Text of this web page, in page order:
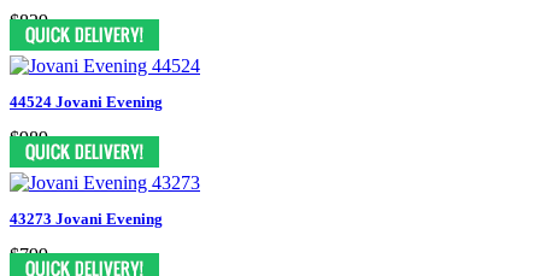
$829
44524 Jovani Evening
$989
43273 Jovani Evening
$799